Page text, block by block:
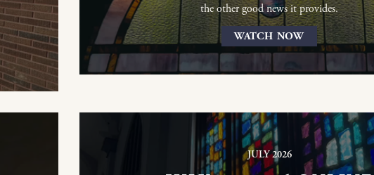
the other good news it provides.
WATCH NOW
JULY 2026